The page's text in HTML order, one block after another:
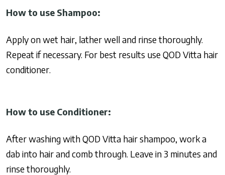
How to use Shampoo:
Apply on wet hair, lather well and rinse thoroughly.
Repeat if necessary. For best results use QOD Vitta hair
conditioner.
How to use Conditioner:
After washing with QOD Vitta hair shampoo, work a
dab into hair and comb through. Leave in 3 minutes and
rinse thoroughly.